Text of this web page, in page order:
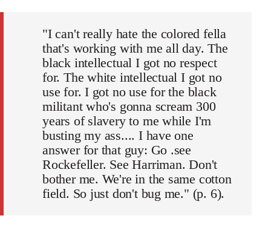
"I can't really hate the colored fella
that's working with me all day. The
black intellectual I got no respect
for. The white intellectual I got no
use for. I got no use for the black
militant who's gonna scream 300
years of slavery to me while I'm
busting my ass.... I have one
answer for that guy: Go .see
Rockefeller. See Harriman. Don't
bother me. We're in the same cotton
field. So just don't bug me." (p. 6).